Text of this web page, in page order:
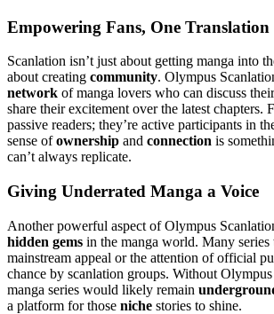
Empowering Fans, One Translation
Scanlation isn’t just about getting manga into
about creating community. Olympus
network of manga lovers who can discuss
share their excitement over the latest chapters.
passive readers; they’re active participants in
sense ofownership and connection is
can’t always replicate.
Giving Underrated Manga a Voice
Another powerful aspect of Olympus
hidden gems in the manga world. Many
mainstream appeal or the attention of official
chance by scanlation groups. Without
manga series would likely remain
a platform for those niche stories to shine.